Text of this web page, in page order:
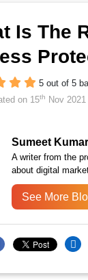
Is The
5 out of 5
on 15th Nov 2021
Sumeet Kumar
A writer from the
about digital
See More